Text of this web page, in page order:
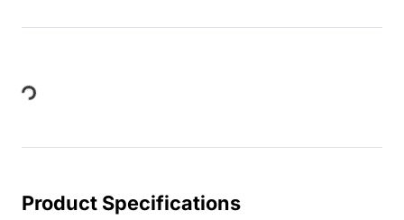
Loading...
Product Specifications